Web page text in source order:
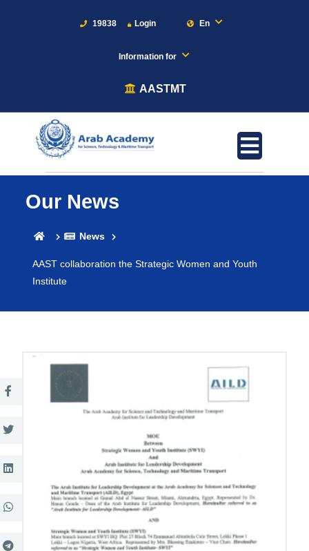
19838 Login En
Information for
AASTMT
Our News
News
AAST collaboration the Strategic Women and Youth
Institute